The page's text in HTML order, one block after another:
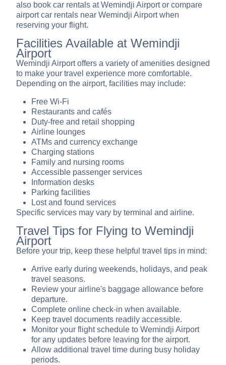
also book car rentals at Wemindji Airport or compare
airport car rentals near Wemindji Airport when
reserving your flight.
Facilities Available at Wemindji
Airport
Wemindji Airport offers a variety of amenities designed
to make your travel experience more comfortable.
Depending on the airport, facilities may include:
Free Wi-Fi
Restaurants and cafés
Duty-free and retail shopping
Airline lounges
ATMs and currency exchange
Charging stations
Family and nursing rooms
Accessible passenger services
Information desks
Parking facilities
Lost and found services
Specific services may vary by terminal and airline.
Travel Tips for Flying to Wemindji
Airport
Before your trip, keep these helpful travel tips in mind:
Arrive early during weekends, holidays, and peak
travel seasons.
Review your airline's baggage allowance before
departure.
Complete online check-in when available.
Keep travel documents readily accessible.
Monitor your flight schedule to Wemindji Airport
for any updates before leaving for the airport.
Allow additional travel time during busy holiday
periods.